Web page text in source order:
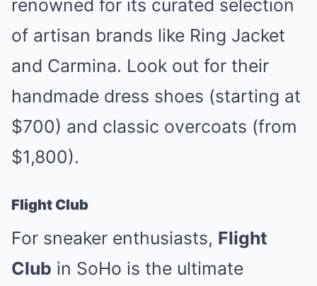
renowned for its curated selection
of artisan brands like Ring Jacket
and Carmina. Look out for their
handmade dress shoes (starting at
$700) and classic overcoats (from
$1,800).
Flight Club
For sneaker enthusiasts, Flight
Club in SoHo is the ultimate